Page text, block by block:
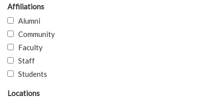
Affiliations
Alumni
Community
Faculty
Staff
Students
Locations